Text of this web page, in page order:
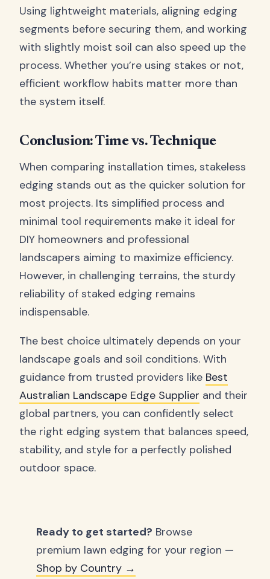
Using lightweight materials, aligning edging
segments before securing them, and working
with slightly moist soil can also speed up the
process. Whether you’re using stakes or not,
efficient workflow habits matter more than
the system itself.
Conclusion: Time vs. Technique
When comparing installation times, stakeless
edging stands out as the quicker solution for
most projects. Its simplified process and
minimal tool requirements make it ideal for
DIY homeowners and professional
landscapers aiming to maximize efficiency.
However, in challenging terrains, the sturdy
reliability of staked edging remains
indispensable.
The best choice ultimately depends on your
landscape goals and soil conditions. With
guidance from trusted providers like Best
Australian Landscape Edge Supplier and their
global partners, you can confidently select
the right edging system that balances speed,
stability, and style for a perfectly polished
outdoor space.
Ready to get started? Browse
premium lawn edging for your region —
Shop by Country →